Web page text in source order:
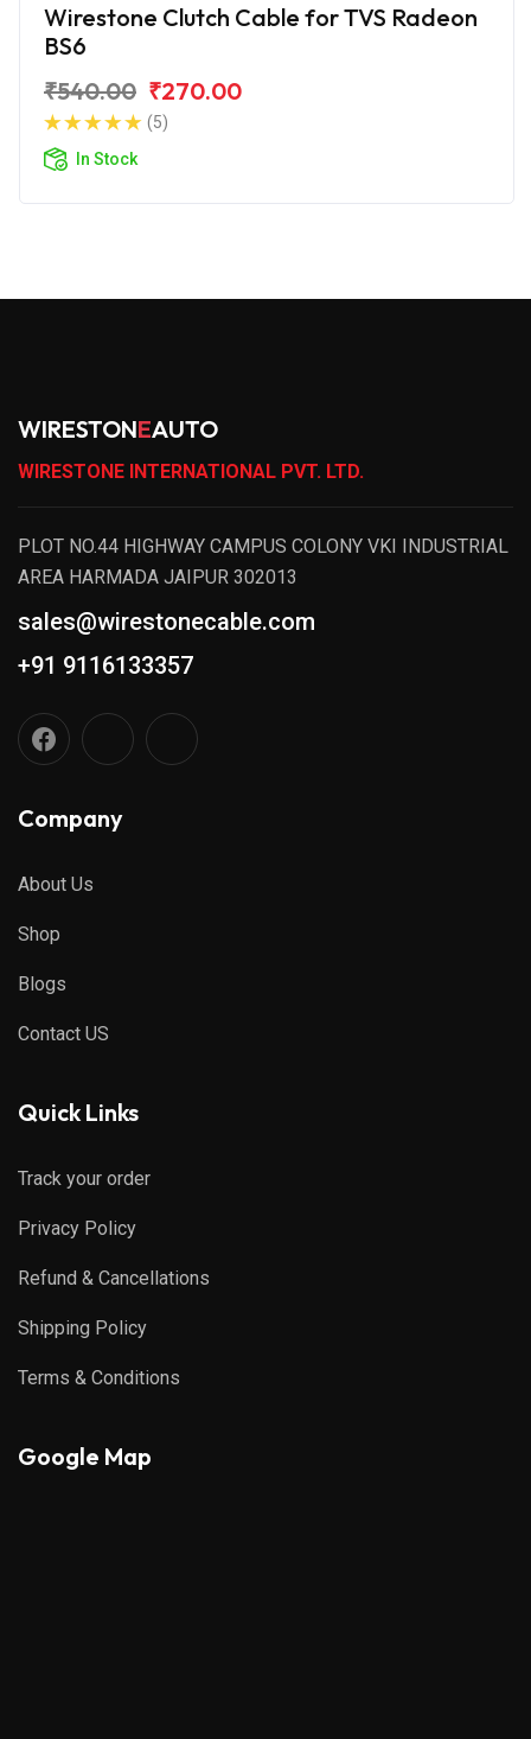
Wirestone Clutch Cable for TVS Radeon
BS6
₹540.00 ₹270.00
(5)
In Stock
WIRESTONEAUTO
WIRESTONE INTERNATIONAL PVT. LTD.
PLOT NO.44 HIGHWAY CAMPUS COLONY VKI INDUSTRIAL
AREA HARMADA JAIPUR 302013
sales@wirestonecable.com
+91 9116133357
Company
About Us
Shop
Blogs
Contact US
Quick Links
Track your order
Privacy Policy
Refund & Cancellations
Shipping Policy
Terms & Conditions
Google Map